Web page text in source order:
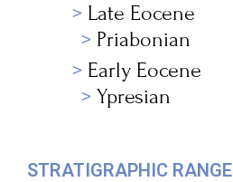
Late Eocene
Priabonian
Early Eocene
Ypresian
STRATIGRAPHIC RANGE